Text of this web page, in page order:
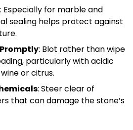
: Especially for marble and
sealing helps protect against
: Blot rather than wipe
particularly with acidic
or citrus.
: Steer clear of
that can damage the stone’s